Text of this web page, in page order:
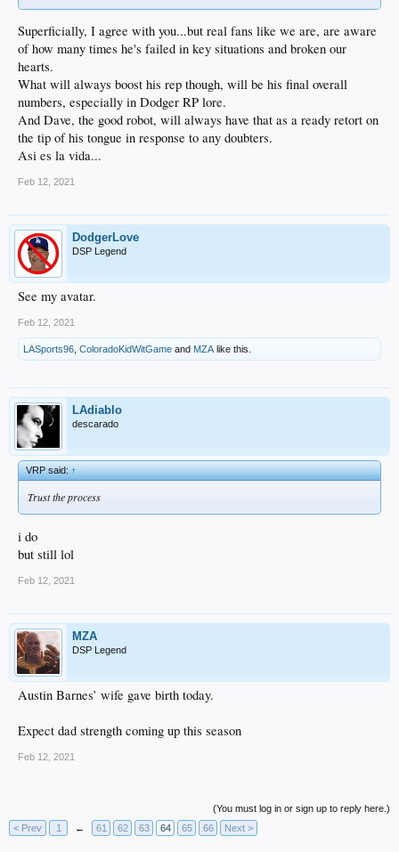
Superficially, I agree with you...but real fans like we are, are aware
of how many times he's failed in key situations and broken our
hearts.
What will always boost his rep though, will be his final overall
numbers, especially in Dodger RP lore.
And Dave, the good robot, will always have that as a ready retort on
the tip of his tongue in response to any doubters.
Asi es la vida...
Feb 12, 2021
DodgerLove
DSP Legend
See my avatar.
Feb 12, 2021
LASports96 ColoradoKidWitGame and MZA like this.
LAdiablo
descarado
VRP said:↑
Trust the process
i do
but still lol
Feb 12, 2021
MZA
DSP Legend
Austin Barnes’ wife gave birth today.
Expect dad strength coming up this season
Feb 12, 2021
(You must log in or sign up to reply here.)
< Prev
1 ← 61 62 63 64 65 66 Next >